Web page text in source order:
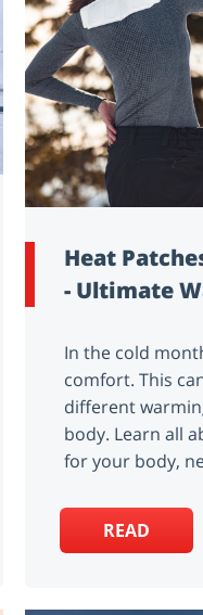
Heat
- Ultimate
In the cold
comfort. This
different
body. Learn all
for your body,
READ